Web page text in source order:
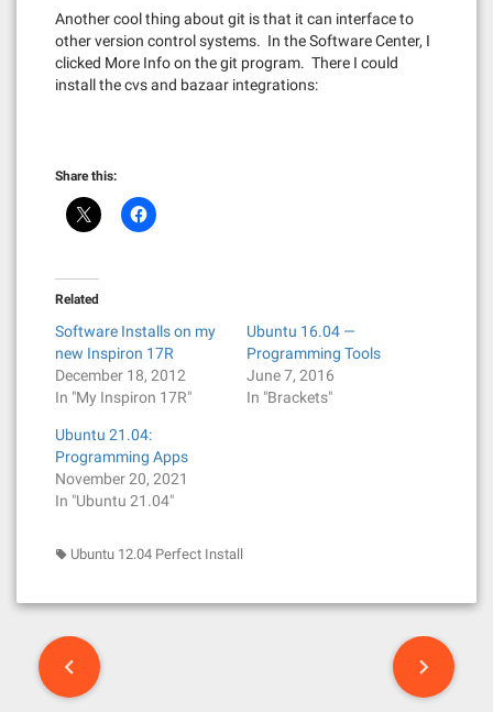
Another cool thing about git is that it can interface to
other version control systems. In the Software Center, I
clicked More Info on the git program. There I could
install the cvs and bazaar integrations:
Share this:
Related
Software Installs on my
new Inspiron 17R
December 18, 2012
In "My Inspiron 17R"
Ubuntu 16.04 —
Programming Tools
June 7, 2016
In "Brackets"
Ubuntu 21.04:
Programming Apps
November 20, 2021
In "Ubuntu 21.04"
Ubuntu 12.04 Perfect Install
P